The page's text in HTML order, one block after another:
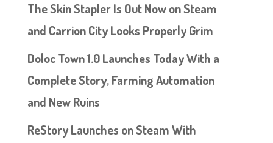
The Skin Stapler Is Out Now on Steam
and Carrion City Looks Properly Grim
Doloc Town 1.0 Launches Today With a
Complete Story, Farming Automation
and New Ruins
ReStory Launches on Steam With